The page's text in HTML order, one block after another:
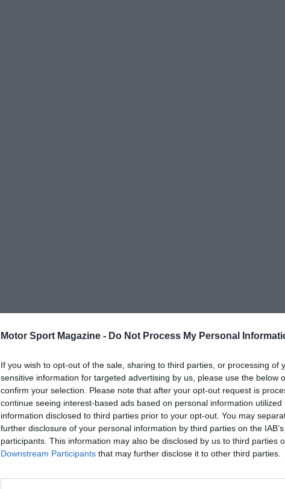
Motor Sport Magazine - Do Not Process My Personal
If you wish to opt-out of the sale, sharing to third parties, or processing of
sensitive information for targeted advertising by us, please use the below
confirm your selection. Please note that after your opt-out request is
continue seeing interest-based ads based on personal information
information disclosed to third parties prior to your opt-out. You may
further disclosure of your personal information by third parties on the
participants. This information may also be disclosed by us to third parties
Downstream Participants that may further disclose it to other third parties.